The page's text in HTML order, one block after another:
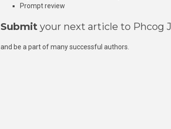
Prompt review
Submit your next article to Phcog J
and be a part of many successful authors.